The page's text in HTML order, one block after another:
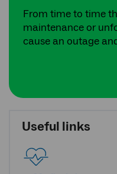
From time to time
maintenance or
cause an outage
Useful links